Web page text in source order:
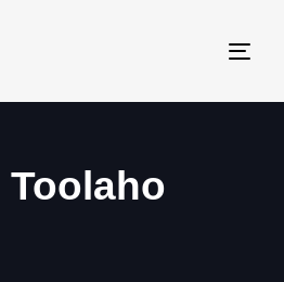
Toolaho